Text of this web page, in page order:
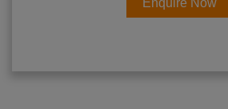
Enquire Now